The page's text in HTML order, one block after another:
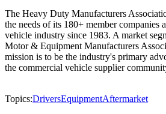
The Heavy Duty Manufacturers
the needs of its 180+ member companies
vehicle industry since 1983. A market
Motor & Equipment Manufacturers
mission is to be the industry's primary
the commercial vehicle supplier
Topics:DriversEquipmentAftermarket